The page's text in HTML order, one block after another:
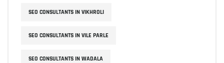
SEO CONSULTANTS IN VIKHROLI
SEO CONSULTANTS IN VILE PARLE
SEO CONSULTANTS IN WADALA